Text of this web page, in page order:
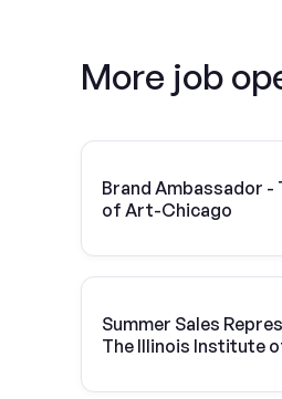
More job
Brand Ambassador
of Art-Chicago
Summer Sales
The Illinois Institute